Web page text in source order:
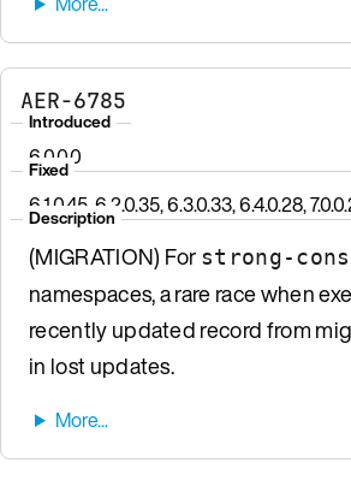
AER-6785
Introduced
6.0.0.0
Fixed
6.1.0.45, 6.2.0.35, 6.3.0.33, 6.4.0.28,
Description
(MIGRATION) For strong-
namespaces, a rare race when
recently updated record from
in lost updates.